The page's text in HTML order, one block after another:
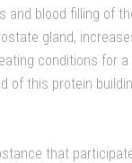
and blood filling of
gland,
conditions for
of this protein
that